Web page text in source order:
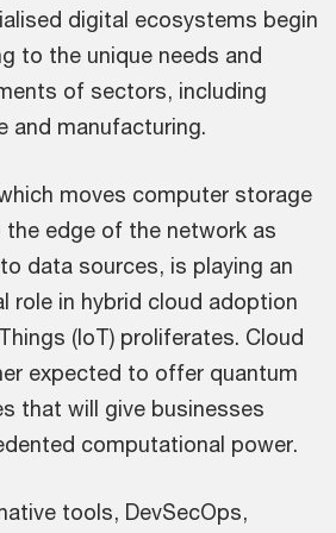
digital ecosystems begin
to the unique needs and
of sectors, including
and manufacturing.
moves computer storage
edge of the network as
data sources, is playing an
role in hybrid cloud adoption
(IoT) proliferates. Cloud
expected to offer quantum
that will give businesses
computational power.
tools, DevSecOps,